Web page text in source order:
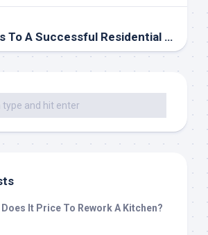
four Steps To A Successful Residential Bid Every Development Manager Should Know (However Most Don’t!)
Does It Price To Rework A Kitchen?